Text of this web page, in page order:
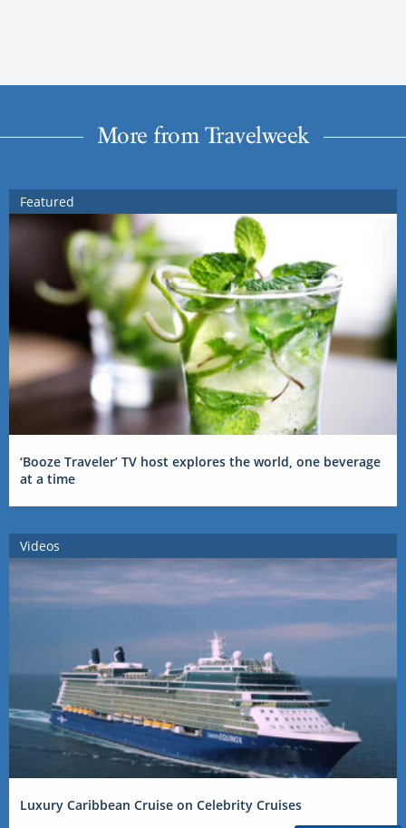
More from Travelweek
Featured
‘Booze Traveler’ TV host explores the world, one beverage
at a time
Videos
Luxury Caribbean Cruise on Celebrity Cruises